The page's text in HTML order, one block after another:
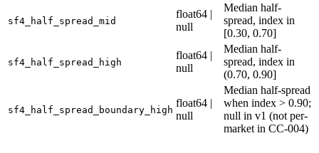
sf4_half_spread_mid
float64 |
null
Median half-
spread, index in
[0.30, 0.70]
sf4_half_spread_high
float64 |
null
Median half-
spread, index in
(0.70, 0.90]
sf4_half_spread_boundary_high
float64 |
null
Median half-spread
when index > 0.90;
null in v1 (not per-
market in CC-004)